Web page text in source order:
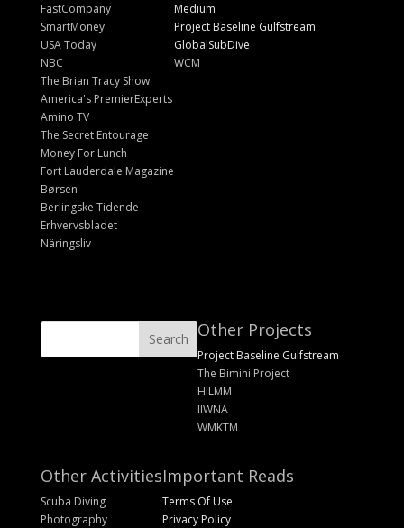
FastCompany
SmartMoney
USA Today
NBC
The Brian Tracy Show
America's PremierExperts
Amino TV
The Secret Entourage
Money For Lunch
Fort Lauderdale Magazine
Børsen
Berlingske Tidende
Erhvervsbladet
Näringsliv
Medium
Project Baseline Gulfstream
GlobalSubDive
WCM
Other Projects
Project Baseline Gulfstream
The Bimini Project
HILMM
IIWNA
WMKTM
Other Activities
Scuba Diving
Photography
Important Reads
Terms Of Use
Privacy Policy